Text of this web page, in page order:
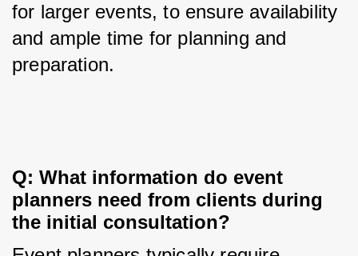
for larger events, to ensure availability
and ample time for planning and
preparation.
Q: What information do event
planners need from clients during
the initial consultation?